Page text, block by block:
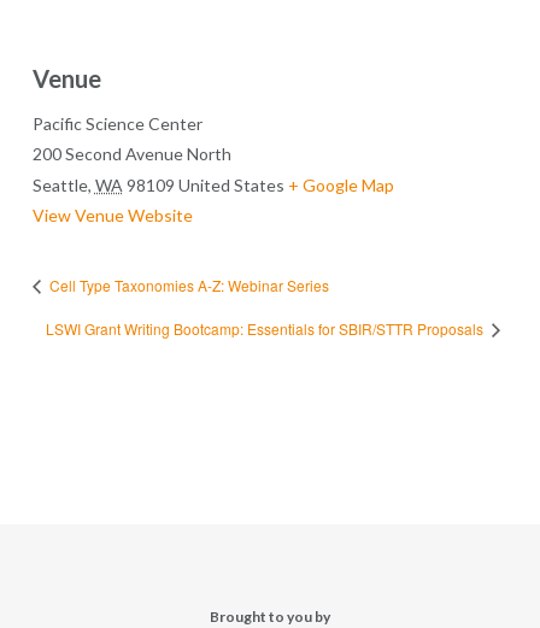
Venue
Pacific Science Center
200 Second Avenue North
Seattle, WA 98109 United States + Google Map
View Venue Website
Cell Type Taxonomies A-Z: Webinar Series
LSWI Grant Writing Bootcamp: Essentials for SBIR/STTR Proposals
Brought to you by